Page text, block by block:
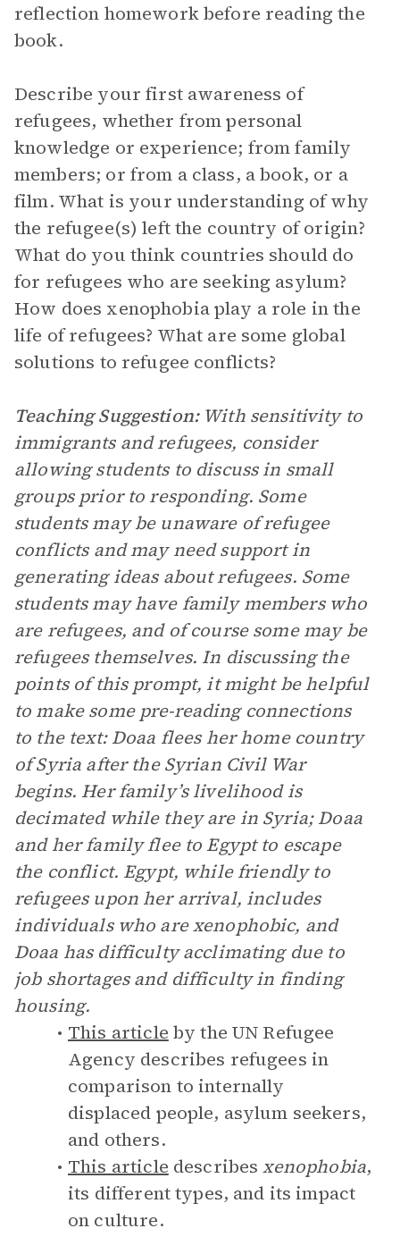
reflection homework before reading the
book.
Describe your first awareness of
refugees, whether from personal
knowledge or experience; from family
members; or from a class, a book, or a
film. What is your understanding of why
the refugee(s) left the country of origin?
What do you think countries should do
for refugees who are seeking asylum?
How does xenophobia play a role in the
life of refugees? What are some global
solutions to refugee conflicts?
Teaching Suggestion:With sensitivity to
immigrants and refugees, consider
allowing students to discuss in small
groups prior to responding. Some
students may be unaware of refugee
conflicts and may need support in
generating ideas about refugees. Some
students may have family members who
are refugees, and of course some may be
refugees themselves. In discussing the
points of this prompt, it might be helpful
to make some pre-reading connections
to the text: Doaa flees her home country
of Syria after the Syrian Civil War
begins. Her family’s livelihood is
decimated while they are in Syria; Doaa
and her family flee to Egypt to escape
the conflict. Egypt, while friendly to
refugees upon her arrival, includes
individuals who are xenophobic, and
Doaa has difficulty acclimating due to
job shortages and difficulty in finding
housing.
This article by the UN Refugee
Agency describes refugees in
comparison to internally
displaced people, asylum seekers,
and others.
This article describesxenophobia,
its different types, and its impact
on culture.